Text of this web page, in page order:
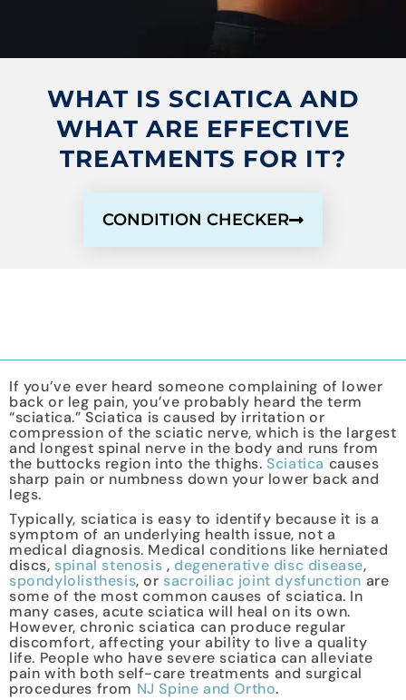
WHAT IS SCIATICA AND
WHAT ARE EFFECTIVE
TREATMENTS FOR IT?
CONDITION CHECKER
If you’ve ever heard someone complaining of lower
back or leg pain, you’ve probably heard the term
“sciatica.” Sciatica is caused by irritation or
compression of the sciatic nerve, which is the largest
and longest spinal nerve in the body and runs from
the buttocks region into the thighs. Sciatica causes
sharp pain or numbness down your lower back and
legs.
Typically, sciatica is easy to identify because it is a
symptom of an underlying health issue, not a
medical diagnosis. Medical conditions like herniated
discs, spinal stenosis , degenerative disc disease,
spondylolisthesis, or sacroiliac joint dysfunction are
some of the most common causes of sciatica. In
many cases, acute sciatica will heal on its own.
However, chronic sciatica can produce regular
discomfort, affecting your ability to live a quality
life. People who have severe sciatica can alleviate
pain with both self-care treatments and surgical
procedures from NJ Spine and Ortho.